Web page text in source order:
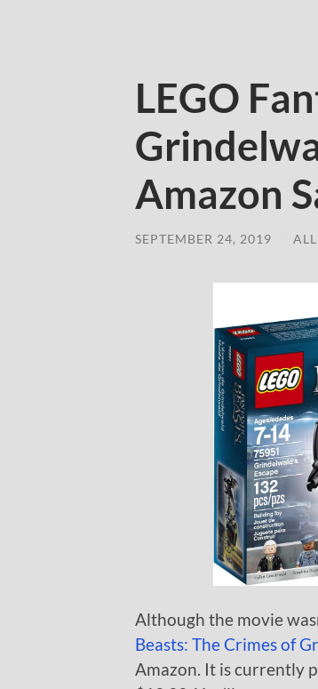
LEGO
Amazon
SEPTEMBER 24, 2019
Although the movie
Beasts: The Crimes of
Amazon. It is currently